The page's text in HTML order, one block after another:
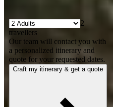
2
travellers
Our team will contact you with
a personalized itinerary and
quote for your requested dates.
Craft my itinerary & get a quote